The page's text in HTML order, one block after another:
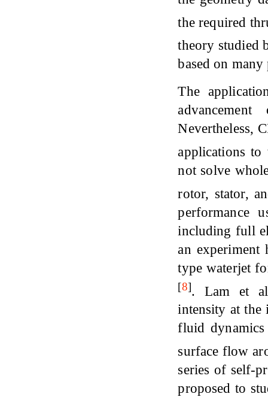
the required
theory studied
based on many
The
Nevertheless,
applications
not solve
rotor, stator,
performance
including full
an experiment
type waterjet
[8]. Lam et
intensity at the
fluid
surface flow
series of self-
proposed to